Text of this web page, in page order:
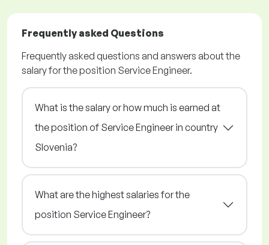
Frequently asked Questions
Frequently asked questions and answers about the
salary for the position Service Engineer.
What is the salary or how much is earned at
the position of Service Engineer in country
Slovenia?
What are the highest salaries for the
position Service Engineer?